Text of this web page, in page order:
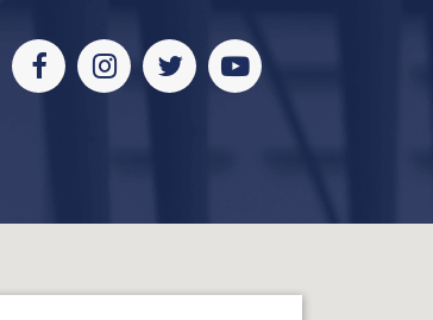
FacebookInstagram
TwitterYoutube